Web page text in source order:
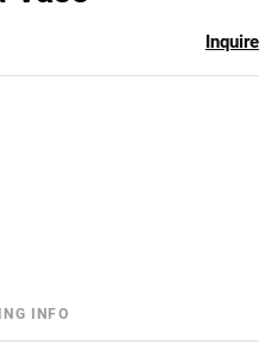
Inquire
INFO